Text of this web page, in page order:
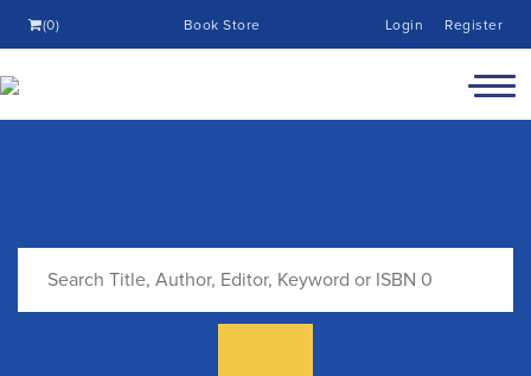
(0) Book Store Login Register